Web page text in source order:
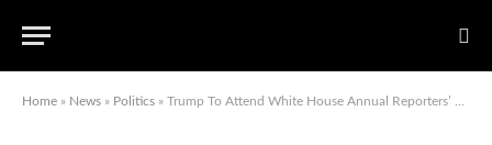
Home » News » Politics » Trump To Attend White House Annual Reporters’ Dinner Where An Obama Joke On The Trumpster Backfired Bigly On The Democraps in 2011